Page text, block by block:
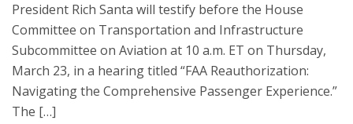
President Rich Santa will testify before the House
Committee on Transportation and Infrastructure
Subcommittee on Aviation at 10 a.m. ET on Thursday,
March 23, in a hearing titled “FAA Reauthorization:
Navigating the Comprehensive Passenger Experience.”
The […]